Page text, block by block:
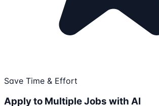
Save Time & Effort
Apply to Multiple Jobs with AI